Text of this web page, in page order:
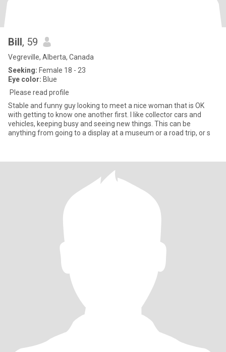
Bill, 59
Vegreville, Alberta, Canada
Seeking: Female 18 - 23
Eye color: Blue
Please read profile
Stable and funny guy looking to meet a nice woman that is OK
with getting to know one another first. I like collector cars and
vehicles, keeping busy and seeing new things. This can be
anything from going to a display at a museum or a road trip, or s